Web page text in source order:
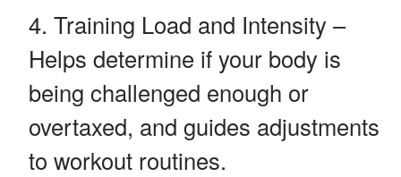
Training Load and Intensity –
Helps determine if your body is
being challenged enough or
overtaxed, and guides adjustments
to workout routines.